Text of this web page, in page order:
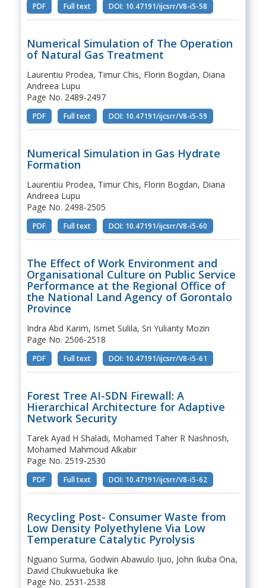
PDF Full text DOI: 10.47191/ijcsrr/V8-i5-58
Numerical Simulation of The Operation
of Natural Gas Treatment
Laurentiu Prodea, Timur Chis, Florin Bogdan, Diana
Andreea Lupu
Page No. 2489-2497
PDF Full text DOI: 10.47191/ijcsrr/V8-i5-59
Numerical Simulation in Gas Hydrate
Formation
Laurentiu Prodea, Timur Chis, Florin Bogdan, Diana
Andreea Lupu
Page No. 2498-2505
PDF Full text DOI: 10.47191/ijcsrr/V8-i5-60
The Effect of Work Environment and
Organisational Culture on Public Service
Performance at the Regional Office of
the National Land Agency of Gorontalo
Province
Indra Abd Karim, Ismet Sulila, Sri Yulianty Mozin
Page No. 2506-2518
PDF Full text DOI: 10.47191/ijcsrr/V8-i5-61
Forest Tree AI-SDN Firewall: A
Hierarchical Architecture for Adaptive
Network Security
Tarek Ayad H Shaladi, Mohamed Taher R Nashnosh,
Mohamed Mahmoud Alkabir
Page No. 2519-2530
PDF Full text DOI: 10.47191/ijcsrr/V8-i5-62
Recycling Post- Consumer Waste from
Low Density Polyethylene Via Low
Temperature Catalytic Pyrolysis
Nguano Surma, Godwin Abawulo Ijuo, John Ikuba Ona,
David Chukwuebuka Ike
Page No. 2531-2538